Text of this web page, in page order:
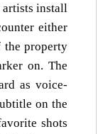
artists install
either
the property
on. The
as voice-
on the
shots